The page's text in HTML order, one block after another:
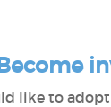
like to